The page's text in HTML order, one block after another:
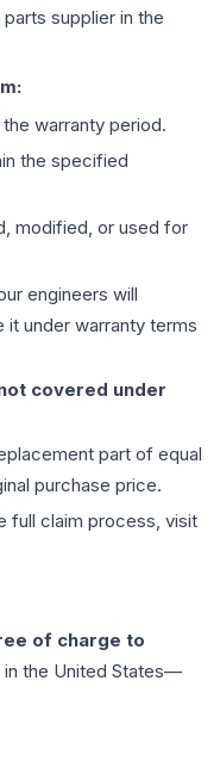
supplier in the
warranty period.
the specified
modified, or used for
engineers will
it under warranty terms
covered under
part of equal
purchase price.
full claim process, visit
of charge to
in the United States—